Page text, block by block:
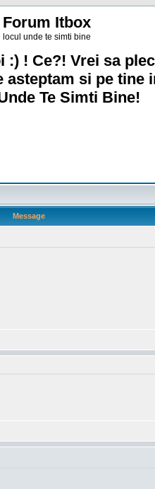
Forum Itbox
locul unde te simti bine
! Ce?! Vrei sa
asteptam si pe tine
Te Simti Bine!
Message